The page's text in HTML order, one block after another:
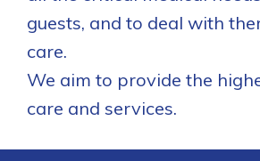
guests, and to deal with
care.
We aim to provide the
care and services.